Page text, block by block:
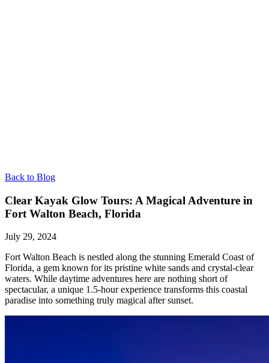
Back to Blog
Clear Kayak Glow Tours: A Magical Adventure in
Fort Walton Beach, Florida
July 29, 2024
Fort Walton Beach is nestled along the stunning Emerald Coast of
Florida, a gem known for its pristine white sands and crystal-clear
waters. While daytime adventures here are nothing short of
spectacular, a unique 1.5-hour experience transforms this coastal
paradise into something truly magical after sunset.